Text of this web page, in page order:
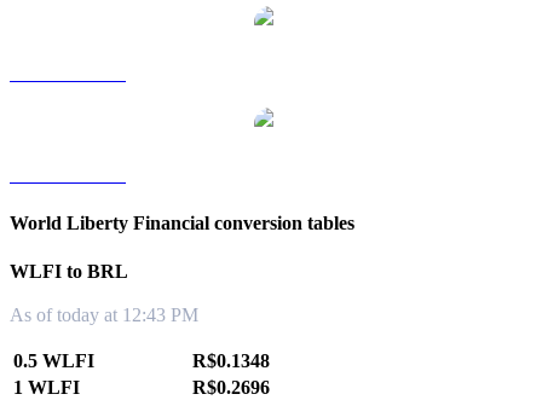
World Liberty Financial conversion tables
WLFI to BRL
As of today at 12:43 PM
0.5 WLFI
R$0.1348
1 WLFI
R$0.2696